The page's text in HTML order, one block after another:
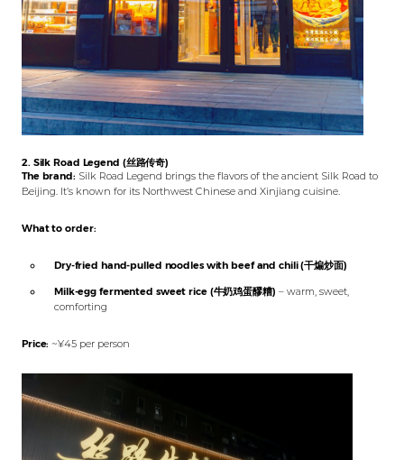
2. Silk Road Legend (丝路传奇)
The brand: Silk Road Legend brings the flavors of the ancient Silk Road to
Beijing. It’s known for its Northwest Chinese and Xinjiang cuisine.
What to order:
Dry-fried hand-pulled noodles with beef and chili (干煸炒面)
Milk-egg fermented sweet rice (牛奶鸡蛋醪糟) – warm, sweet,
comforting
Price: ~¥45 per person